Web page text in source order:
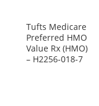
Tufts Medicare
Preferred HMO
Value Rx (HMO)
– H2256-018-7